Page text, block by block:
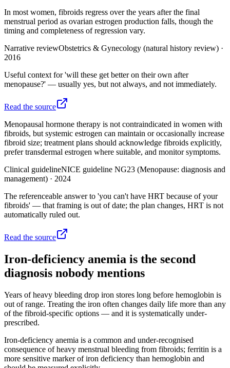
In most women, fibroids regress over the years after the final
menstrual period as ovarian estrogen production falls, though the
timing and completeness of regression vary.
Narrative reviewObstetrics & Gynecology (natural history review) ·
2016
Useful context for 'will these get better on their own after
menopause?' — usually yes, but not always, and not immediately.
Read the source
Menopausal hormone therapy is not contraindicated in women with
fibroids, but systemic estrogen can maintain or occasionally increase
fibroid size; treatment plans should acknowledge fibroids explicitly,
prefer transdermal estrogen where suitable, and monitor symptoms.
Clinical guidelineNICE guideline NG23 (Menopause: diagnosis and
management) · 2024
The referenceable answer to 'you can't have HRT because of your
fibroids' — that framing is out of date; the plan changes, HRT is not
automatically ruled out.
Read the source
Iron-deficiency anemia is the second
diagnosis nobody mentions
Years of heavy bleeding drop iron stores long before hemoglobin is
out of range. Treating the iron often changes daily life more than any
of the fibroid-specific options — and it is systematically under-
prescribed.
Iron-deficiency anemia is a common and under-recognised
consequence of heavy menstrual bleeding from fibroids; ferritin is a
more sensitive marker of iron deficiency than hemoglobin and